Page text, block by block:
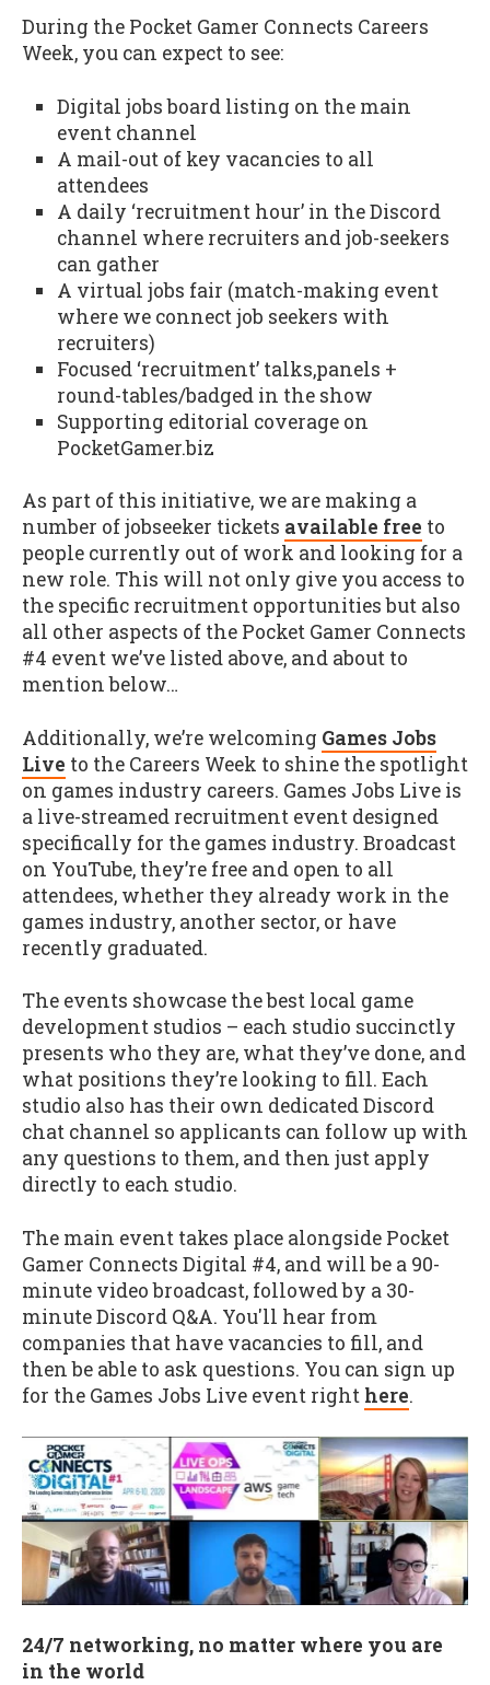
During the Pocket Gamer Connects Careers
Week, you can expect to see:
Digital jobs board listing on the main
event channel
A mail-out of key vacancies to all
attendees
A daily ‘recruitment hour’ in the Discord
channel where recruiters and job-seekers
can gather
A virtual jobs fair (match-making event
where we connect job seekers with
recruiters)
Focused ‘recruitment’ talks,panels +
round-tables/badged in the show
Supporting editorial coverage on
PocketGamer.biz
As part of this initiative, we are making a
number of jobseeker tickets available free to
people currently out of work and looking for a
new role. This will not only give you access to
the specific recruitment opportunities but also
all other aspects of the Pocket Gamer Connects
#4 event we’ve listed above, and about to
mention below…
Additionally, we’re welcoming Games Jobs
Live to the Careers Week to shine the spotlight
on games industry careers. Games Jobs Live is
a live-streamed recruitment event designed
specifically for the games industry. Broadcast
on YouTube, they’re free and open to all
attendees, whether they already work in the
games industry, another sector, or have
recently graduated.
The events showcase the best local game
development studios – each studio succinctly
presents who they are, what they’ve done, and
what positions they’re looking to fill. Each
studio also has their own dedicated Discord
chat channel so applicants can follow up with
any questions to them, and then just apply
directly to each studio.
The main event takes place alongside Pocket
Gamer Connects Digital #4, and will be a 90-
minute video broadcast, followed by a 30-
minute Discord Q&A. You'll hear from
companies that have vacancies to fill, and
then be able to ask questions. You can sign up
for the Games Jobs Live event right here.
24/7 networking, no matter where you are
in the world